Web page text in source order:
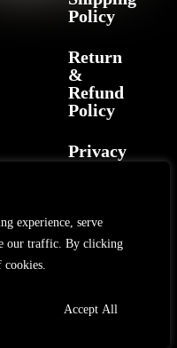
experience, serve
our traffic. By clicking
cookies.
Accept All
Policy
Return
&
Refund
Policy
Privacy